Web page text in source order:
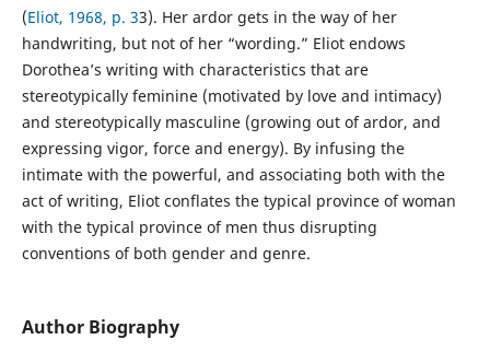
(Eliot, 1968, p. 33). Her ardor gets in the way of her
handwriting, but not of her “wording.” Eliot endows
Dorothea’s writing with characteristics that are
stereotypically feminine (motivated by love and intimacy)
and stereotypically masculine (growing out of ardor, and
expressing vigor, force and energy). By infusing the
intimate with the powerful, and associating both with the
act of writing, Eliot conflates the typical province of woman
with the typical province of men thus disrupting
conventions of both gender and genre.
Author Biography